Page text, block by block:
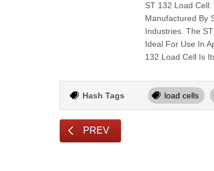
ST 132 Load
Manufactured By
Industries. The
Ideal For Use In
132 Load Cell Is
Hash Tags load cells
PREV